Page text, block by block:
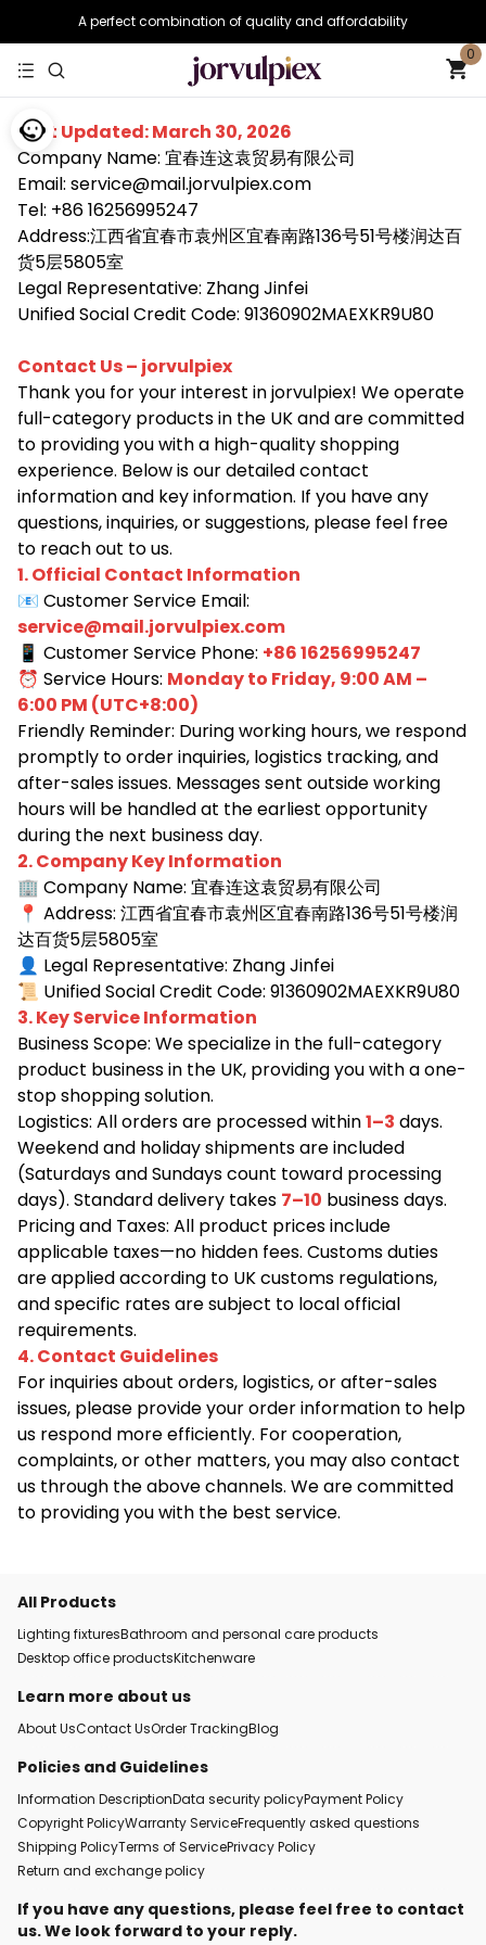
A perfect combination of quality and affordability
0
Last Updated: March 30, 2026
Company Name: 宜春连这袁贸易有限公司
Email: service@mail.jorvulpiex.com
Tel: +86 16256995247
Address:江西省宜春市袁州区宜春南路136号51号楼润达百
货5层5805室
Legal Representative: Zhang Jinfei
Unified Social Credit Code: 91360902MAEXKR9U80
Contact Us – jorvulpiex
Thank you for your interest in jorvulpiex! We operate
full-category products in the UK and are committed
to providing you with a high-quality shopping
experience. Below is our detailed contact
information and key information. If you have any
questions, inquiries, or suggestions, please feel free
to reach out to us.
1. Official Contact Information
📧 Customer Service Email:
service@mail.jorvulpiex.com
📱 Customer Service Phone: +86 16256995247
⏰ Service Hours: Monday to Friday, 9:00 AM –
6:00 PM (UTC+8:00)
Friendly Reminder: During working hours, we respond
promptly to order inquiries, logistics tracking, and
after-sales issues. Messages sent outside working
hours will be handled at the earliest opportunity
during the next business day.
2. Company Key Information
🏢 Company Name: 宜春连这袁贸易有限公司
📍 Address: 江西省宜春市袁州区宜春南路136号51号楼润
达百货5层5805室
👤 Legal Representative: Zhang Jinfei
📜 Unified Social Credit Code: 91360902MAEXKR9U80
3. Key Service Information
Business Scope: We specialize in the full-category
product business in the UK, providing you with a one-
stop shopping solution.
Logistics: All orders are processed within1–3 days.
Weekend and holiday shipments are included
(Saturdays and Sundays count toward processing
days). Standard delivery takes 7–10 business days.
Pricing and Taxes: All product prices include
applicable taxes—no hidden fees. Customs duties
are applied according to UK customs regulations,
and specific rates are subject to local official
requirements.
4. Contact Guidelines
For inquiries about orders, logistics, or after-sales
issues, please provide your order information to help
us respond more efficiently. For cooperation,
complaints, or other matters, you may also contact
us through the above channels. We are committed
to providing you with the best service.
All Products
Lighting fixturesBathroom and personal care products
Desktop office productsKitchenware
Learn more about us
About UsContact UsOrder TrackingBlog
Policies and Guidelines
Information DescriptionData security policyPayment Policy
Copyright PolicyWarranty ServiceFrequently asked questions
Shipping PolicyTerms of ServicePrivacy Policy
Return and exchange policy
If you have any questions, please feel free to contact
us. We look forward to your reply.